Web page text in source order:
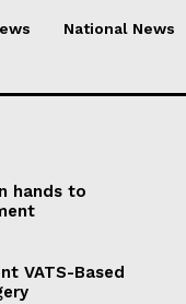
National News
hands to
VATS-Based